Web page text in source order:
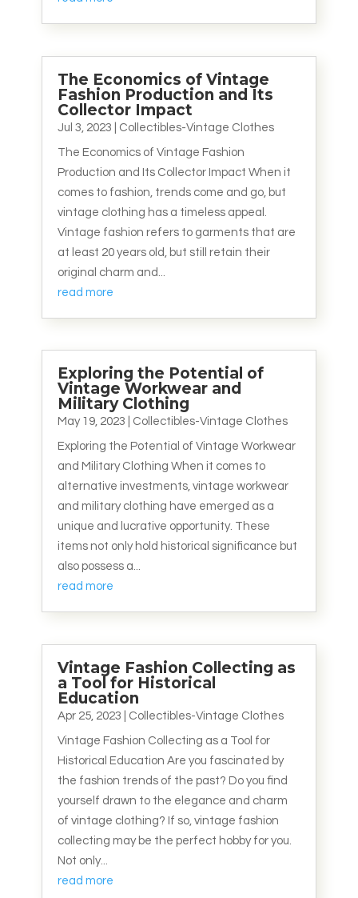
The Economics of Vintage
Fashion Production and Its
Collector Impact
Jul 3, 2023 Collectibles-Vintage Clothes
The Economics of Vintage Fashion
Production and Its Collector Impact When it
comes to fashion, trends come and go, but
vintage clothing has a timeless appeal.
Vintage fashion refers to garments that are
at least 20 years old, but still retain their
original charm and...
read more
Exploring the Potential of
Vintage Workwear and
Military Clothing
May 19, 2023 Collectibles-Vintage Clothes
Exploring the Potential of Vintage Workwear
and Military Clothing When it comes to
alternative investments, vintage workwear
and military clothing have emerged as a
unique and lucrative opportunity. These
items not only hold historical significance but
also possess a...
read more
Vintage Fashion Collecting as
a Tool for Historical
Education
Apr 25, 2023 Collectibles-Vintage Clothes
Vintage Fashion Collecting as a Tool for
Historical Education Are you fascinated by
the fashion trends of the past? Do you find
yourself drawn to the elegance and charm
of vintage clothing? If so, vintage fashion
collecting may be the perfect hobby for you.
Not only...
read more